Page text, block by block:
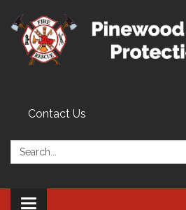
Contact Us
Search:
Toggle navigation